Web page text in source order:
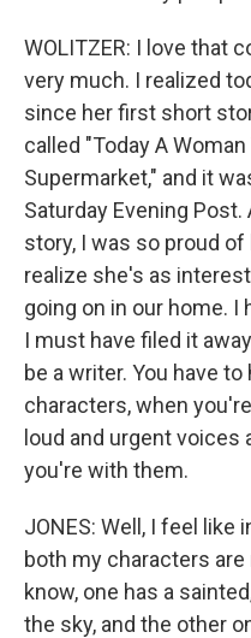
WOLITZER: I love that
very much. I realized
since her first short
called "Today A
Supermarket," and it
Saturday Evening
story, I was so proud of
realize she's as
going on in our home. I
I must have filed it
be a writer. You have
characters, when
loud and urgent voices
you're with them.
JONES: Well, I feel like
both my characters
know, one has a
the sky, and the other